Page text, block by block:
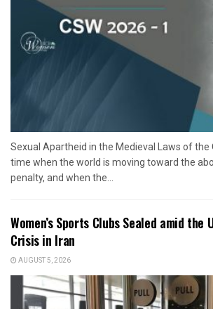
Sexual Apartheid in the Medieval Laws of the
time when the world is moving toward the
penalty, and when the...
Women’s Sports Clubs Sealed amid the
Crisis in Iran
AUGUST 5, 2026